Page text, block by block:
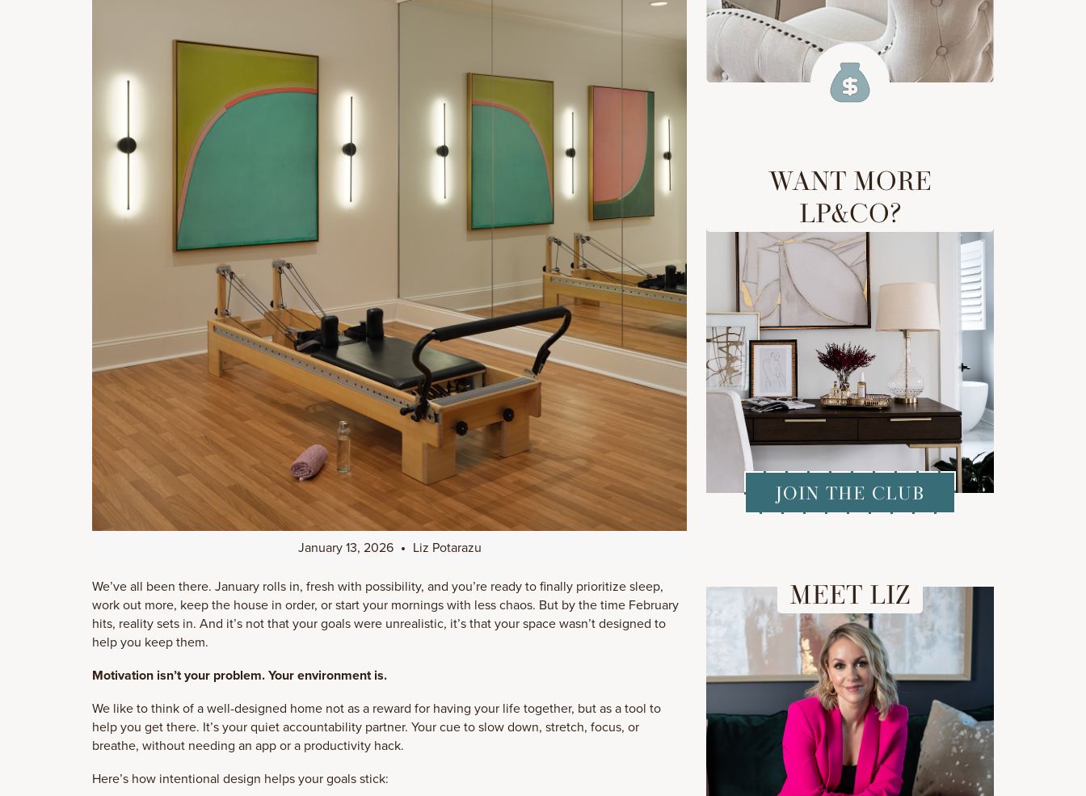
January 13, 2026 Liz Potarazu
We’ve all been there. January rolls in, fresh with possibility, and you’re ready to finally prioritize sleep,
work out more, keep the house in order, or start your mornings with less chaos. But by the time February
hits, reality sets in. And it’s not that your goals were unrealistic, it’s that your space wasn’t designed to
help you keep them.
Motivation isn’t your problem. Your environment is.
We like to think of a well-designed home not as a reward for having your life together, but as a tool to
help you get there. It’s your quiet accountability partner. Your cue to slow down, stretch, focus, or
breathe, without needing an app or a productivity hack.
Here’s how intentional design helps your goals stick:
WANT MORE
LP&CO?
JOIN THE CLUB
MEET LIZ